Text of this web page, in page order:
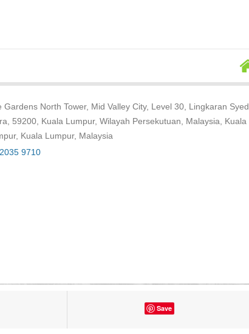
Gardens North Tower, Mid Valley City, Level 30, Lingkaran Syed
59200, Kuala Lumpur, Wilayah Persekutuan, Malaysia, Kuala
Kuala Lumpur, Malaysia
9710
Save